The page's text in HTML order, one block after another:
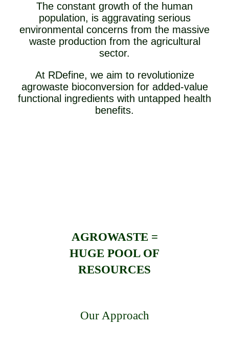
The constant growth of the human
population, is aggravating serious
environmental concerns from the massive
waste production from the agricultural
sector.
At RDefine, we aim to revolutionize
agrowaste bioconversion for added-value
functional ingredients with untapped health
benefits.
AGROWASTE =
HUGE POOL OF
RESOURCES
Our Approach